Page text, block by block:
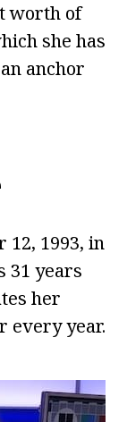
worth of
she has
anchor
12, 1993, in
31 years
her
every year.